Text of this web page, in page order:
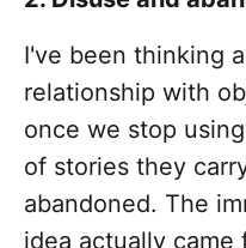
I've been thinking
relationship with
once we stop
of stories they
abandoned. The
idea actually